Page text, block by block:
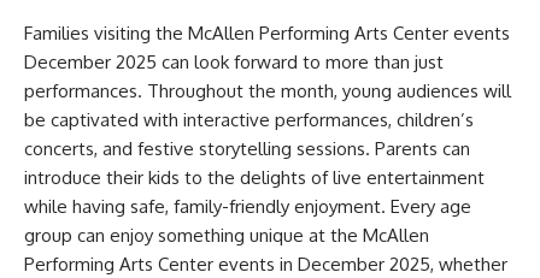
Families visiting the McAllen Performing Arts Center events
December 2025 can look forward to more than just
performances. Throughout the month, young audiences will
be captivated with interactive performances, children’s
concerts, and festive storytelling sessions. Parents can
introduce their kids to the delights of live entertainment
while having safe, family-friendly enjoyment. Every age
group can enjoy something unique at the McAllen
Performing Arts Center events in December 2025, whether